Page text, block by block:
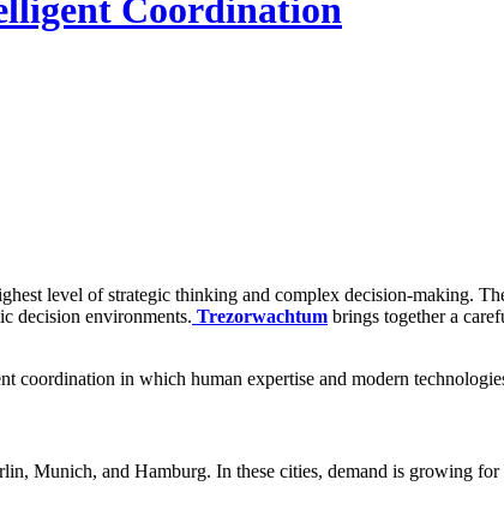
Coordination
level of strategic thinking and complex decision-making.
decision environments. Trezorwachtum brings together a
in which human expertise and modern
Munich, and Hamburg. In these cities, demand is growing